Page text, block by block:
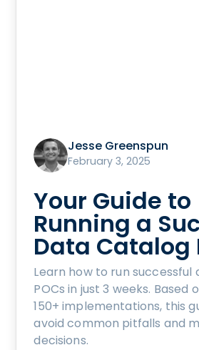
Jesse Greenspun
February 3, 2025
Your Guide to
Running a
Data Catalog
Learn how to run successful
POCs in just 3 weeks. Based
150+ implementations, this
avoid common pitfalls and
decisions.